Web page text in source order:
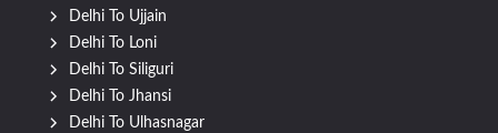
Delhi To Ujjain
Delhi To Loni
Delhi To Siliguri
Delhi To Jhansi
Delhi To Ulhasnagar